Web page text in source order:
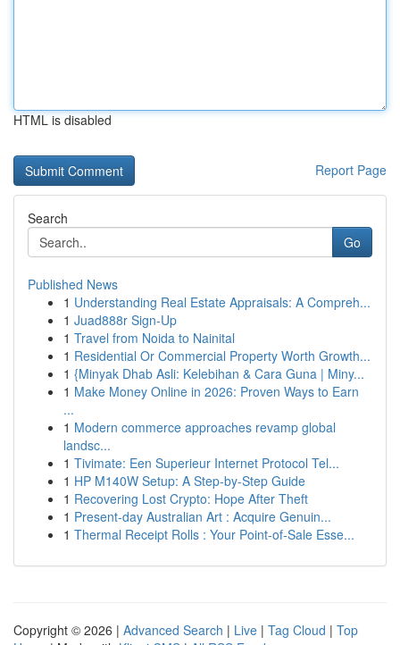
HTML is disabled
Report Page
Search
Go
Published News
1 Understanding Real Estate Appraisals: A Compreh...
1 Juad888r Sign-Up
1 Travel from Noida to Nainital
1 Residential Or Commercial Property Worth Growth...
1 {Minyak Dhab Asli: Kelebihan & Cara Guna | Miny...
1 Make Money Online in 2026: Proven Ways to Earn
...
1 Modern commerce approaches revamp global
landsc...
1 Tivimate: Een Superieur Internet Protocol Tel...
1 HP M140W Setup: A Step-by-Step Guide
1 Recovering Lost Crypto: Hope After Theft
1 Present-day Australian Art : Acquire Genuin...
1 Thermal Receipt Rolls : Your Point-of-Sale Esse...
Copyright © 2026 | Advanced Search | Live | Tag Cloud | Top